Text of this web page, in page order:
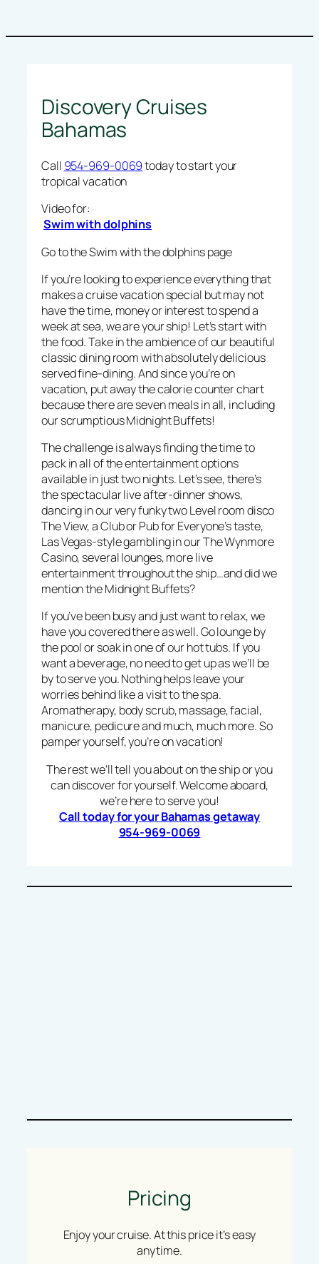
Discovery Cruises
Bahamas
Call 954-969-0069today to start your
tropical vacation
Video for:
Swim with dolphins
Go to the Swim with the dolphins page
If you’re looking to experience everything that
makes a cruise vacation special but may not
have the time, money or interest to spend a
week at sea, we are your ship! Let’s start with
the food. Take in the ambience of our beautiful
classic dining room with absolutely delicious
served fine-dining. And since you’re on
vacation, put away the calorie counter chart
because there are seven meals in all, including
our scrumptious Midnight Buffets!
The challenge is always finding the time to
pack in all of the entertainment options
available in just two nights. Let’s see, there’s
the spectacular live after-dinner shows,
dancing in our very funky two Level room disco
The View, a Club or Pub for Everyone’s taste,
Las Vegas-style gambling in our The Wynmore
Casino, several lounges, more live
entertainment throughout the ship…and did we
mention the Midnight Buffets?
If you’ve been busy and just want to relax, we
have you covered there as well. Go lounge by
the pool or soak in one of our hot tubs. If you
want a beverage, no need to get up as we’ll be
by to serve you. Nothing helps leave your
worries behind like a visit to the spa.
Aromatherapy, body scrub, massage, facial,
manicure, pedicure and much, much more. So
pamper yourself, you’re on vacation!
The rest we’ll tell you about on the ship or you
can discover for yourself. Welcome aboard,
we’re here to serve you!
Call today for your Bahamas getaway
954-969-0069
Pricing
Enjoy your cruise. At this price it’s easy
anytime.